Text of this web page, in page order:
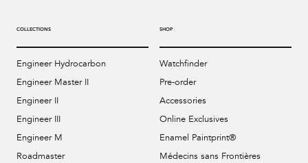
COLLECTIONS
Engineer Hydrocarbon
Engineer Master II
Engineer II
Engineer III
Engineer M
Roadmaster
SHOP
Watchfinder
Pre-order
Accessories
Online Exclusives
Enamel Paintprint®
Médecins sans Frontières